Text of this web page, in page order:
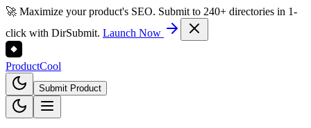
🚀 Maximize your product's SEO. Submit to 240+ directories in 1-
click with DirSubmit. Launch Now
ProductCool
Submit Product